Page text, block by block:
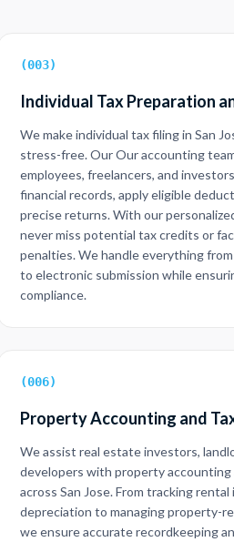
(003)
Individual Tax Preparation
We make individual tax filing in San
stress-free. Our Our accounting
employees, freelancers, and
financial records, apply eligible
precise returns. With our
never miss potential tax credits or
penalties. We handle everything
to electronic submission while
compliance.
(006)
Property Accounting and
We assist real estate investors,
developers with property accounting
across San Jose. From tracking rental
depreciation to managing property-
we ensure accurate recordkeeping